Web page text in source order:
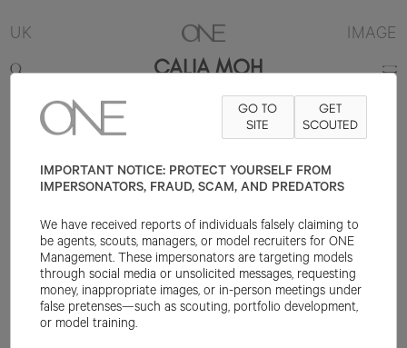
UK IMAGE
CALIA MOH
5'10" B31 W25.5 HAIR BLACK EYE BROWN
GO TO
SITE
GET
SCOUTED
IMPORTANT NOTICE: PROTECT YOURSELF FROM
IMPERSONATORS, FRAUD, SCAM, AND PREDATORS
We have received reports of individuals falsely claiming to
be agents, scouts, managers, or model recruiters for ONE
Management. These impersonators are targeting models
through social media or unsolicited messages, requesting
money, inappropriate images, or in-person meetings under
false pretenses—such as scouting, portfolio development,
or model training.